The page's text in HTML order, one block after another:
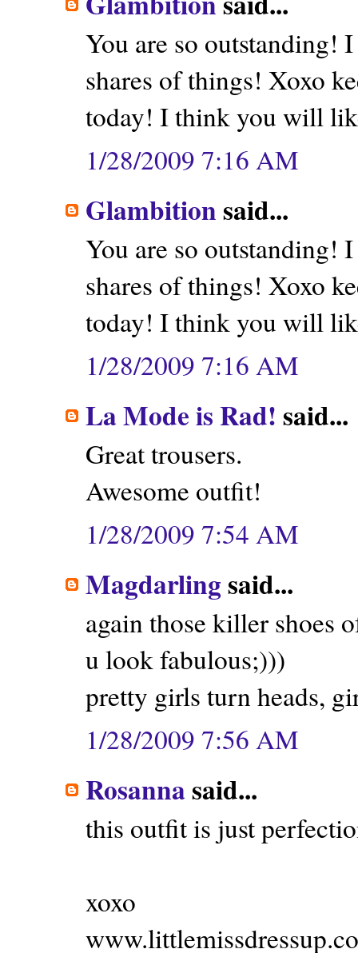
You are so outstanding!
shares of things! Xoxo
today! I think you will
1/28/2009 7:16 AM
Glambitionsaid...
You are so outstanding!
shares of things! Xoxo
today! I think you will
1/28/2009 7:16 AM
La Mode is Rad! said...
Great trousers.
Awesome outfit!
1/28/2009 7:54 AM
Magdarlingsaid...
again those killer shoes
u look fabulous;)))
pretty girls turn heads,
1/28/2009 7:56 AM
Rosannasaid...
this outfit is just
xoxo